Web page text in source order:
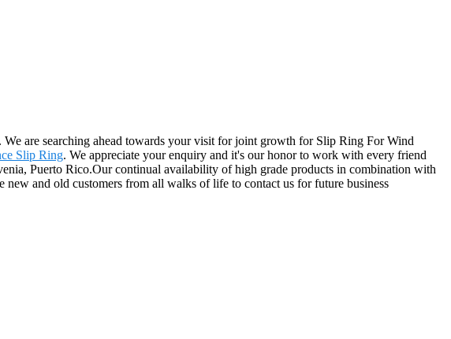
are searching ahead towards your visit for joint growth for Slip Ring For Wind
Slip Ring. We appreciate your enquiry and it's our honor to work with every friend
Puerto Rico.Our continual availability of high grade products in combination with
new and old customers from all walks of life to contact us for future business